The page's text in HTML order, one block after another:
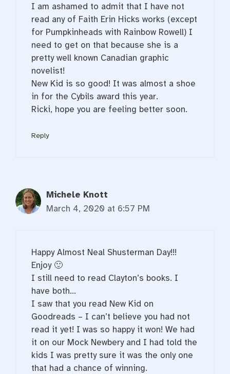
I am ashamed to admit that I have not
read any of Faith Erin Hicks works (except
for Pumpkinheads with Rainbow Rowell) I
need to get on that because she is a
pretty well known Canadian graphic
novelist!
New Kid is so good! It was almost a shoe
in for the Cybils award this year.
Ricki, hope you are feeling better soon.
Reply
Michele Knott
March 4, 2020 at 6:57 PM
Happy Almost Neal Shusterman Day!!!
Enjoy 🙂
I still need to read Clayton’s books. I
have both…
I saw that you read New Kid on
Goodreads – I can’t believe you had not
read it yet! I was so happy it won! We had
it on our Mock Newbery and I had told the
kids I was pretty sure it was the only one
that had a chance of winning.